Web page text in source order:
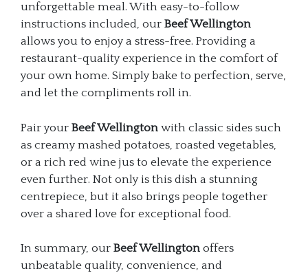
unforgettable meal. With easy-to-follow
instructions included, our Beef Wellington
allows you to enjoy a stress-free. Providing a
restaurant-quality experience in the comfort of
your own home. Simply bake to perfection, serve,
and let the compliments roll in.
Pair your Beef Wellington with classic sides such
as creamy mashed potatoes, roasted vegetables,
or a rich red wine jus to elevate the experience
even further. Not only is this dish a stunning
centrepiece, but it also brings people together
over a shared love for exceptional food.
In summary, our Beef Wellington offers
unbeatable quality, convenience, and